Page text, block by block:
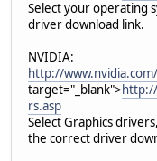
Select your operating
driver download link.
NVIDIA:
http://
target="_blank">
rs.asp
Select Graphics
the correct driver